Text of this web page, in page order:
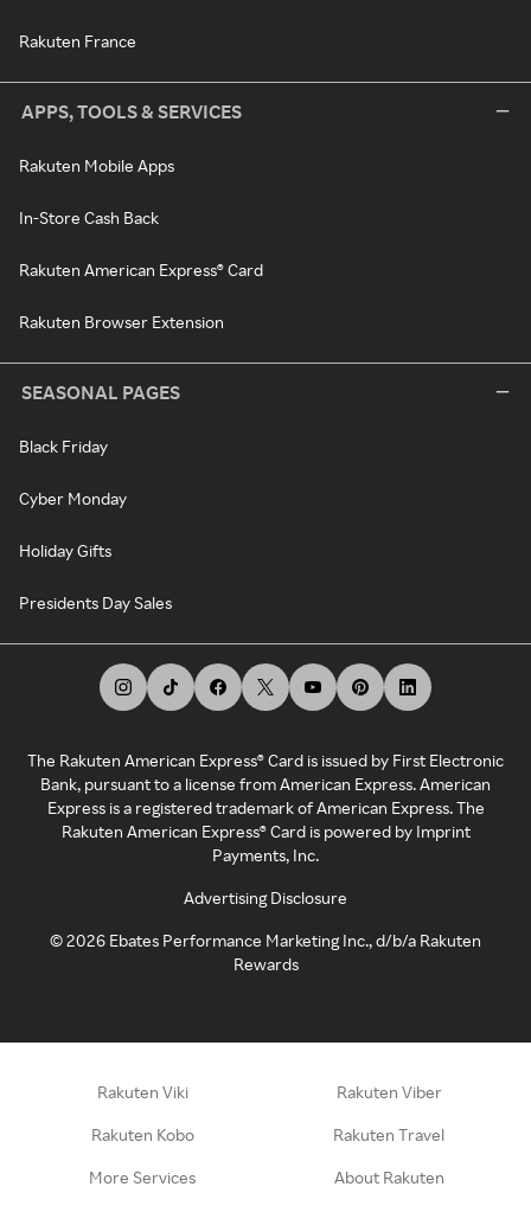
Rakuten France
APPS, TOOLS & SERVICES
Rakuten Mobile Apps
In-Store Cash Back
Rakuten American Express® Card
Rakuten Browser Extension
SEASONAL PAGES
Black Friday
Cyber Monday
Holiday Gifts
Presidents Day Sales
The Rakuten American Express® Card is issued by First Electronic
Bank, pursuant to a license from American Express. American
Express is a registered trademark of American Express. The
Rakuten American Express® Card is powered by Imprint
Payments, Inc.
Advertising Disclosure
©2026 Ebates Performance Marketing Inc., d/b/a Rakuten
Rewards
Rakuten Viki Rakuten Viber
Rakuten Kobo Rakuten Travel
More Services About Rakuten